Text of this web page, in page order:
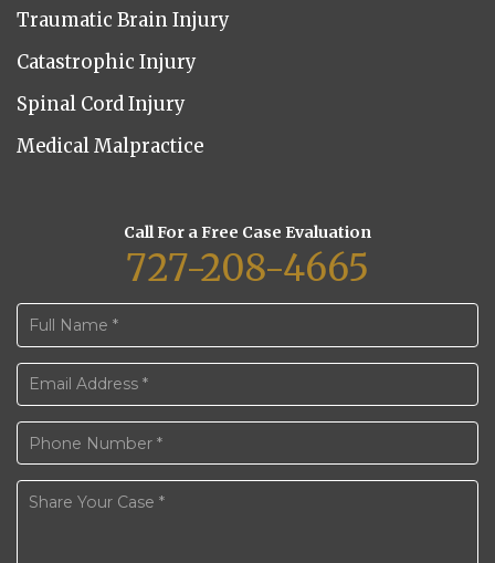
Traumatic Brain Injury
Catastrophic Injury
Spinal Cord Injury
Medical Malpractice
Call For a Free Case Evaluation
727-208-4665